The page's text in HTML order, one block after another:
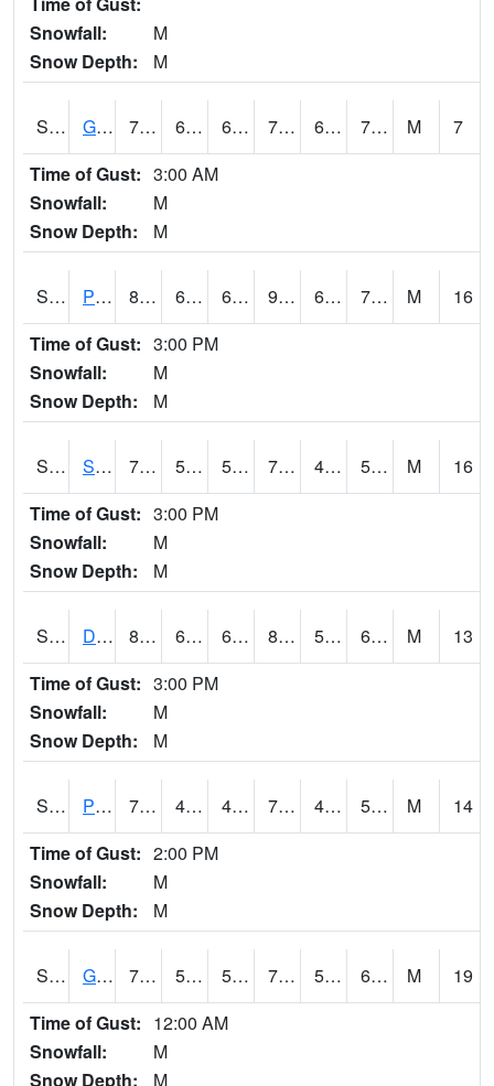
Snowfall:
M
Snow Depth:
M
S2045 Guilarte Forest 76.6 66.7 66.7 76.6 63.87328 71.004974 M
7
Time of Gust: 3:00 AM
Snowfall:
M
Snow Depth:
M
S2046 Perthshire 85.1 69.3 69.3 91.09787 61.240456 73.88768 M
16
Time of Gust: 3:00 PM
Snowfall:
M
Snow Depth:
M
S2047 Spickard 79.9 53.1 53.1 79.9 48.71357 58.595566 M
16
Time of Gust: 3:00 PM
Snowfall:
M
Snow Depth:
M
S2048 Dexter 84.7 68.7 68.7 89.02224 52.93537 69.78094 M
13
Time of Gust: 3:00 PM
Snowfall:
M
Snow Depth:
M
S2049 Powder Mill 75.2 46 46 75.2 45.73468 57.76039 M
14
Time of Gust: 2:00 PM
Snowfall:
M
Snow Depth:
M
S2050 Glacial Ridge 70.2 59.5 59.5 70.2 53.351192 61.99506 M
19
Time of Gust: 12:00 AM
Snowfall:
M
Snow Depth:
M